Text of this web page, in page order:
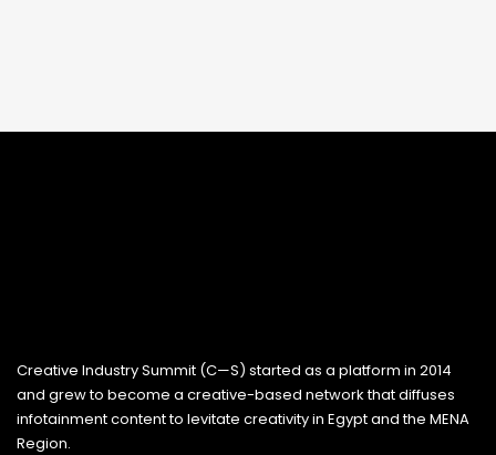
Creative Industry Summit (C—S) started as a platform in 2014
and grew to become a creative-based network that diffuses
infotainment content to levitate creativity in Egypt and the MENA
Region.